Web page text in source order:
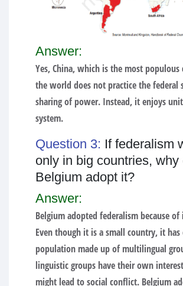
Answer:
Yes, China, which is the most
the world does not practice the federal
sharing of power. Instead, it enjoys
system.
Question 3: If federalism
only in big countries, why
Belgium adopt it?
Answer:
Belgium adopted federalism because
Even though it is a small country, it has
population made up of multilingual
linguistic groups have their own
might lead to social conflict. Belgium